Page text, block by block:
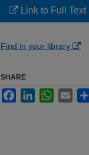
Link to Full Text
Find in your library
SHARE
FacebookLinkedInWhatsApp
Email